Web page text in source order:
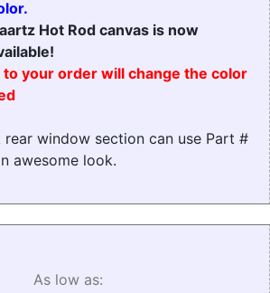
Hot Rod canvas is now
your order will change the color
window section can use Part #
awesome look.
As low as: